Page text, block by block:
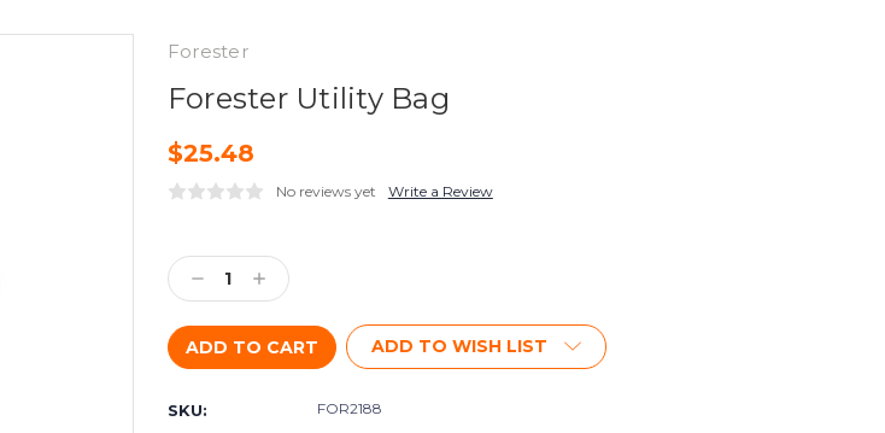
Forester
Forester Utility Bag
$25.48
No reviews yet Write a Review
Stock:
Decrease
Quantity:
Increase
Quantity:
ADD TO WISH LIST
SKU: FOR2188